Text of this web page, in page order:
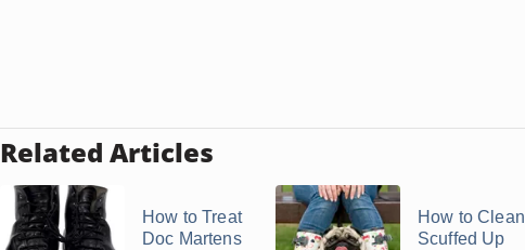
Related Articles
How to Treat
Doc Martens
How to Clean
Scuffed Up